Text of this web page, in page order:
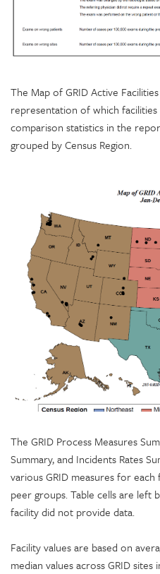
The Map of GRID Active
representation of which
comparison statistics in the
grouped by Census Region.
The GRID Process Measures
Summary, and Incidents Rates
various GRID measures for
peer groups. Table cells are left
facility did not provide data.
Facility values are based on
median values across GRID